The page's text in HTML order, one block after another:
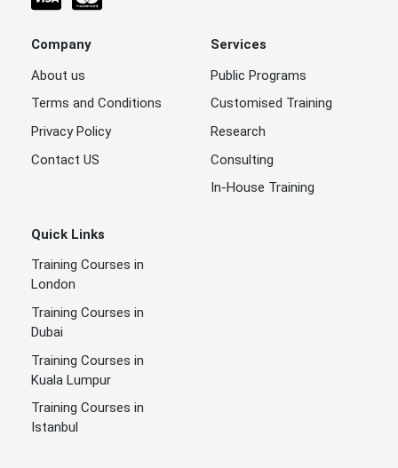
Company
About us
Terms and Conditions
Privacy Policy
Contact US
Services
Public Programs
Customised Training
Research
Consulting
In-House Training
Quick Links
Training Courses in
London
Training Courses in
Dubai
Training Courses in
Kuala Lumpur
Training Courses in
Istanbul